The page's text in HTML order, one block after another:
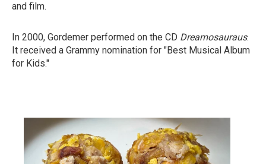
and film.
In 2000, Gordemer performed on the CD Dreamosauraus.
It received a Grammy nomination for "Best Musical Album
for Kids."